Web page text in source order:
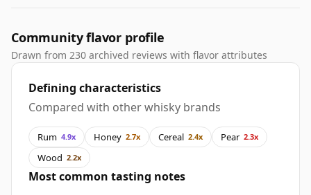
Community flavor profile
Drawn from 230 archived reviews with flavor attributes
Defining characteristics
Compared with other whisky brands
Rum 4.9x Honey 2.7x Cereal 2.4x Pear 2.3x
Wood 2.2x
Most common tasting notes